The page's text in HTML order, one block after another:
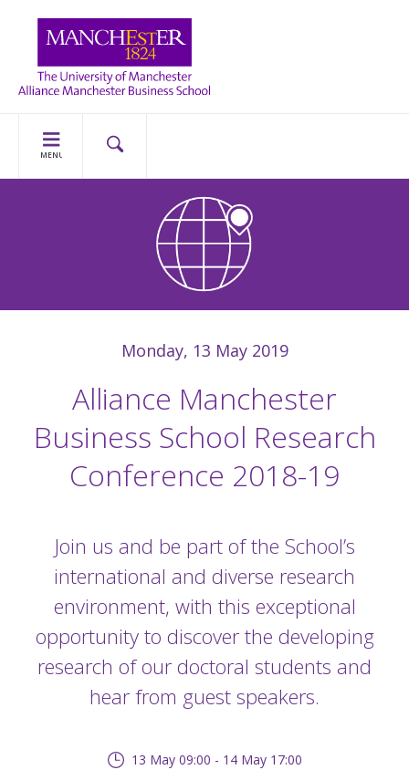
MENU
Monday, 13 May 2019
Alliance Manchester
Business School Research
Conference 2018-19
Join us and be part of the School’s
international and diverse research
environment, with this exceptional
opportunity to discover the developing
research of our doctoral students and
hear from guest speakers.
13 May 09:00 - 14 May 17:00